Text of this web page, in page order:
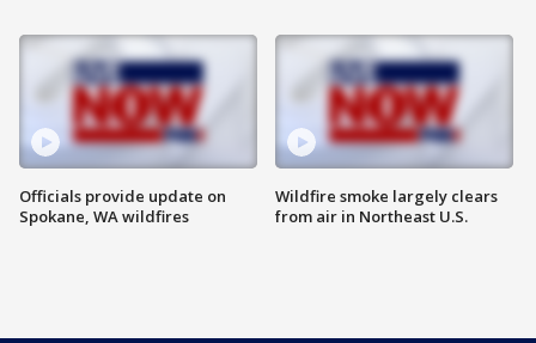
Officials provide update on
Spokane, WA wildfires
Wildfire smoke largely clears
from air in Northeast U.S.